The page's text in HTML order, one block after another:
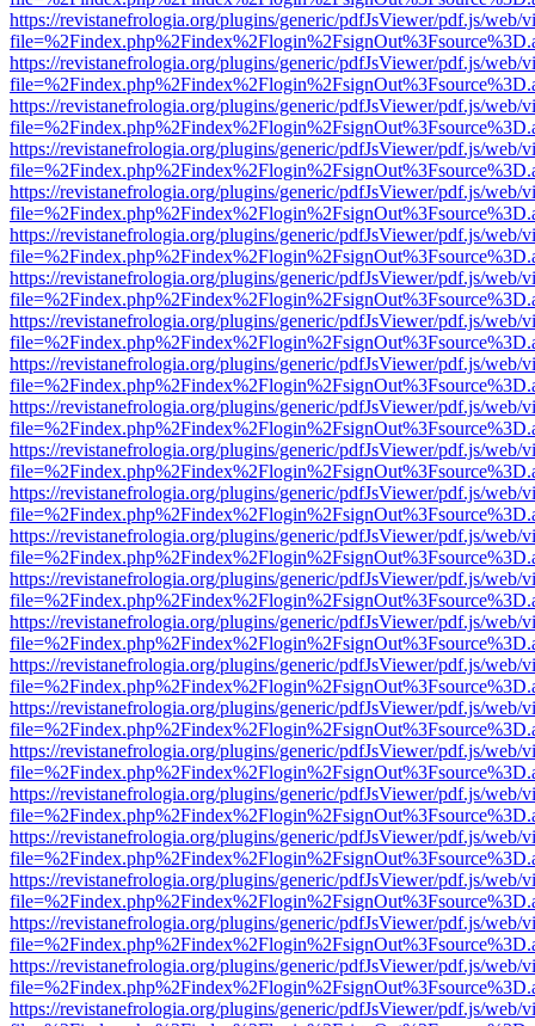
https://revistanefrologia.org/plugins/generic/pdfJsViewer/pdf.js/web/
https://revistanefrologia.org/plugins/generic/pdfJsViewer/pdf.js/web/
https://revistanefrologia.org/plugins/generic/pdfJsViewer/pdf.js/web/
https://revistanefrologia.org/plugins/generic/pdfJsViewer/pdf.js/web/
https://revistanefrologia.org/plugins/generic/pdfJsViewer/pdf.js/web/
https://revistanefrologia.org/plugins/generic/pdfJsViewer/pdf.js/web/
https://revistanefrologia.org/plugins/generic/pdfJsViewer/pdf.js/web/
https://revistanefrologia.org/plugins/generic/pdfJsViewer/pdf.js/web/
https://revistanefrologia.org/plugins/generic/pdfJsViewer/pdf.js/web/
https://revistanefrologia.org/plugins/generic/pdfJsViewer/pdf.js/web/
https://revistanefrologia.org/plugins/generic/pdfJsViewer/pdf.js/web/
https://revistanefrologia.org/plugins/generic/pdfJsViewer/pdf.js/web/
https://revistanefrologia.org/plugins/generic/pdfJsViewer/pdf.js/web/
https://revistanefrologia.org/plugins/generic/pdfJsViewer/pdf.js/web/
https://revistanefrologia.org/plugins/generic/pdfJsViewer/pdf.js/web/
https://revistanefrologia.org/plugins/generic/pdfJsViewer/pdf.js/web/
https://revistanefrologia.org/plugins/generic/pdfJsViewer/pdf.js/web/
https://revistanefrologia.org/plugins/generic/pdfJsViewer/pdf.js/web/
https://revistanefrologia.org/plugins/generic/pdfJsViewer/pdf.js/web/
https://revistanefrologia.org/plugins/generic/pdfJsViewer/pdf.js/web/
https://revistanefrologia.org/plugins/generic/pdfJsViewer/pdf.js/web/
https://revistanefrologia.org/plugins/generic/pdfJsViewer/pdf.js/web/
https://revistanefrologia.org/plugins/generic/pdfJsViewer/pdf.js/web/
https://revistanefrologia.org/plugins/generic/pdfJsViewer/pdf.js/web/